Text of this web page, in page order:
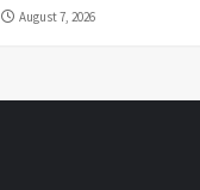
August 7, 2026